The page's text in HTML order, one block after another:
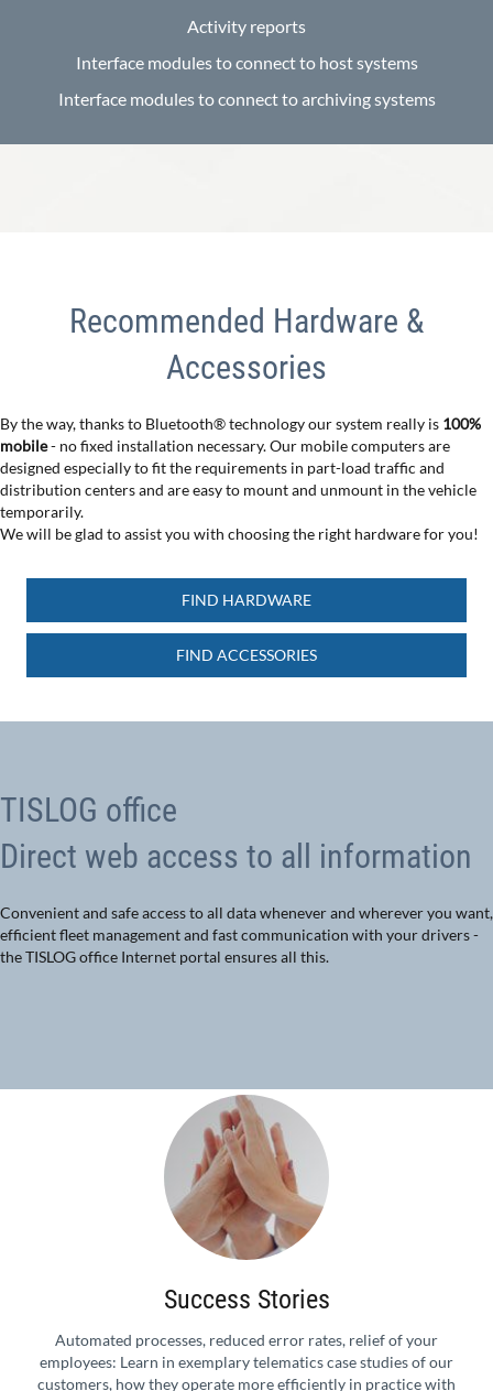
Activity reports
Interface modules to connect to host systems
Interface modules to connect to archiving systems
Recommended Hardware &
Accessories
By the way, thanks to Bluetooth® technology our system really is 100%
mobile- no fixed installation necessary. Our mobile computers are
designed especially to fit the requirements in part-load traffic and
distribution centers and are easy to mount and unmount in the vehicle
temporarily.
We will be glad to assist you with choosing the right hardware for you!
FIND HARDWARE
FIND ACCESSORIES
TISLOG office
Direct web access to all information
Convenient and safe access to all data whenever and wherever you want,
efficient fleet management and fast communication with your drivers -
the TISLOG office Internet portal ensures all this.
Success Stories
Automated processes, reduced error rates, relief of your
employees: Learn in exemplary telematics case studies of our
customers, how they operate more efficiently in practice with